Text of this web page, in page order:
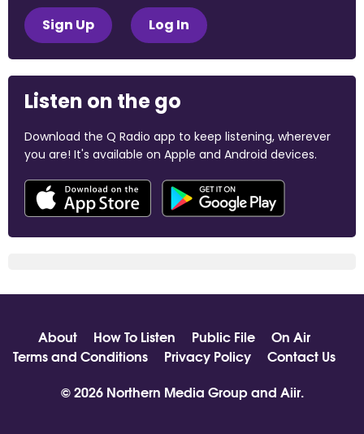
Sign Up Log In
Listen on the go
Download the Q Radio app to keep listening, wherever
you are! It's available on Apple and Android devices.
About How To Listen Public File
On Air
Terms and Conditions
Privacy Policy
Contact Us
© 2026 Northern Media Group and Aiir.